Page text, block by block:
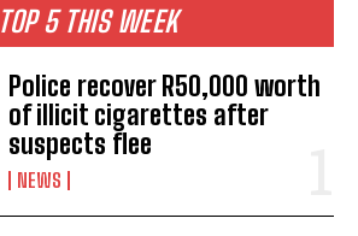
TOP 5 THIS WEEK
Police recover R50,000 worth
of illicit cigarettes after
suspects flee
NEWS